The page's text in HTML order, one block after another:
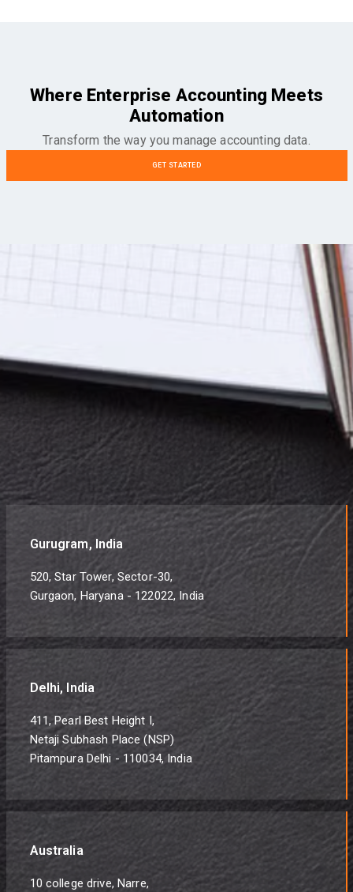
Where Enterprise Accounting Meets
Automation
Transform the way you manage accounting data.
GET STARTED
Gurugram, India
520, Star Tower, Sector-30,
Gurgaon, Haryana - 122022, India
Delhi, India
411, Pearl Best Height I,
Netaji Subhash Place (NSP)
Pitampura Delhi - 110034, India
Australia
10 college drive, Narre,